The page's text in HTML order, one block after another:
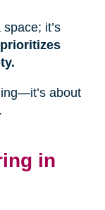
it’s
about
in